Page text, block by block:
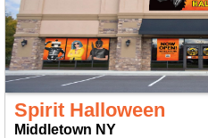
Spirit Halloween
Middletown NY